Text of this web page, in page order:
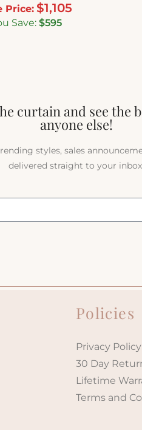
Price: $1,105
Save: $595
curtain and see the
anyone else!
styles, sales
delivered straight to your
Policies
Privacy Policy
30 Day
Lifetime
Terms and